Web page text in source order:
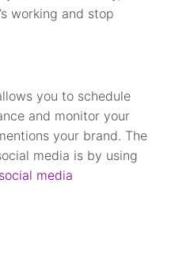
working and stop
you to schedule
and monitor your
your brand. The
media is by using
social media